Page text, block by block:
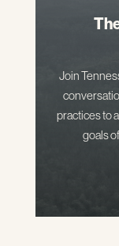
Join
practices to
goals